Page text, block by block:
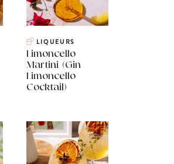
LIQUEURS
Limoncello
Martini (Gin
Limoncello
Cocktail)